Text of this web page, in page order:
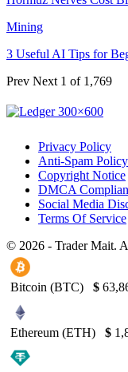
Mining
3 Useful AI Tips for
Prev Next 1 of 1,769
Privacy Policy
Anti-Spam Policy
Copyright Notice
DMCA
Social Media
Terms Of Service
© 2026 - Trader Mait.
Bitcoin (BTC) $
Ethereum (ETH) $